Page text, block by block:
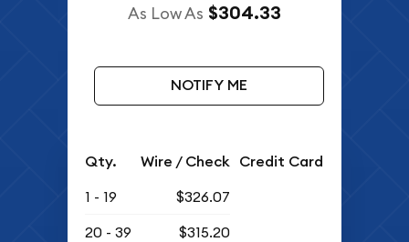
As Low As $304.33
NOTIFY ME
Qty. Wire / Check Credit Card
1 - 19
$326.07
20 - 39
$315.20